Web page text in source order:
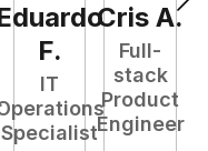
F.
IT
Specialist
Cris A.
Full-
stack
Product
Engineer